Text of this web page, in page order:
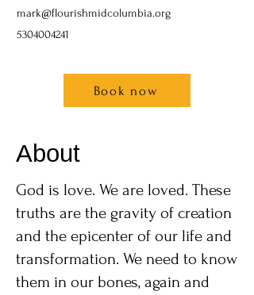
mark@flourishmidcolumbia.org
5304004241
Book now
About
God is love. We are loved. These
truths are the gravity of creation
and the epicenter of our life and
transformation. We need to know
them in our bones, again and